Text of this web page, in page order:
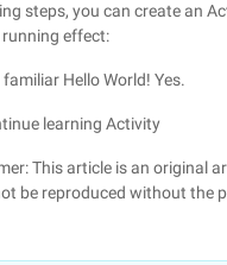
steps, you can create an
effect:
Hello World! Yes.
learning Activity
This article is an original
be reproduced without the